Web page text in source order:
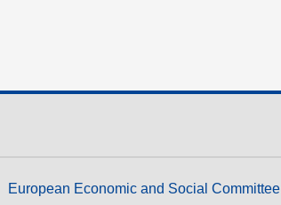
European Economic and Social Committee